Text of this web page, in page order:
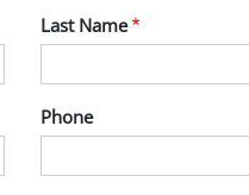
Last Name
Phone